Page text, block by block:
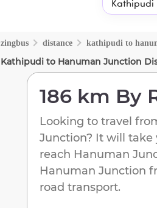
zingbus distance kathipudi to
Kathipudi to Hanuman Junction
186 km By
Looking to travel
Junction? It will take
reach Hanuman
Hanuman Junction
road transport.